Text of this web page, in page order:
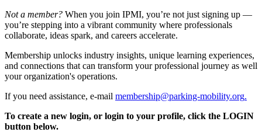
Not a member? When you join IPMI, you’re not just signing up —
you’re stepping into a vibrant community where professionals
collaborate, ideas spark, and careers accelerate.
Membership unlocks industry insights, unique learning experiences,
and connections that can transform your professional journey as well
your organization's operations.
If you need assistance, e-mail membership@parking-mobility.org.
To create a new login, or login to your profile, click the LOGIN
button below.